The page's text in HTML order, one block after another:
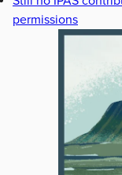
permissions